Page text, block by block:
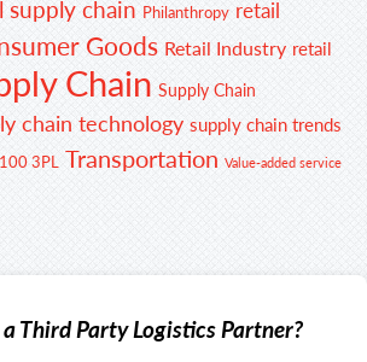
supply chain Philanthropy retail
Goods Retail Industry retail
Chain Supply Chain
chain technology supply chain trends
3PL Transportation Value-added service
Third Party Logistics Partner?